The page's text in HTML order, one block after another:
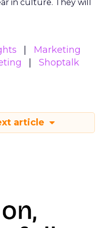
in culture. They will
Marketing
Shoptalk
article